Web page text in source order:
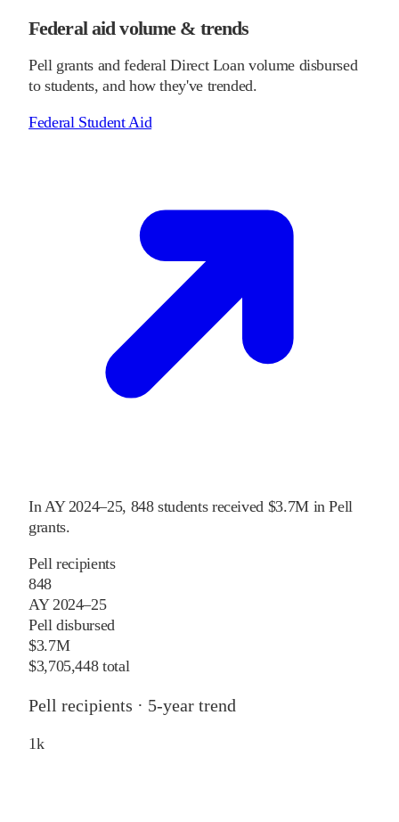
Federal aid volume & trends
Pell grants and federal Direct Loan volume disbursed
to students, and how they've trended.
Federal Student Aid
InAY 2024–25, 848 students received $3.7M in Pell
grants.
Pell recipients
848
AY 2024–25
Pell disbursed
$3.7M
$3,705,448 total
Pell recipients · 5-year trend
1k